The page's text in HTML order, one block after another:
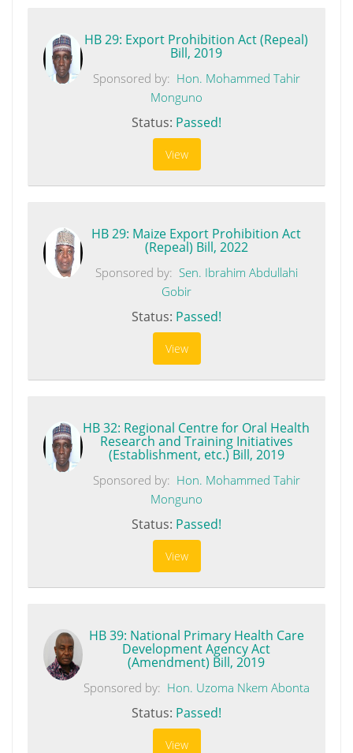
HB 29: Export Prohibition Act (Repeal)
Bill, 2019
Sponsored by: Hon. Mohammed Tahir
Monguno
Status: Passed!
View
HB 29: Maize Export Prohibition Act
(Repeal) Bill, 2022
Sponsored by: Sen. Ibrahim Abdullahi
Gobir
Status: Passed!
View
HB 32: Regional Centre for Oral Health
Research and Training Initiatives
(Establishment, etc.) Bill, 2019
Sponsored by: Hon. Mohammed Tahir
Monguno
Status: Passed!
View
HB 39: National Primary Health Care
Development Agency Act
(Amendment) Bill, 2019
Sponsored by: Hon. Uzoma Nkem Abonta
Status: Passed!
View